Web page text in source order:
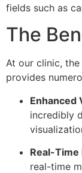
fields such as
The
At our clinic,
provides
Enhanced
incredibly
Real-
real-time